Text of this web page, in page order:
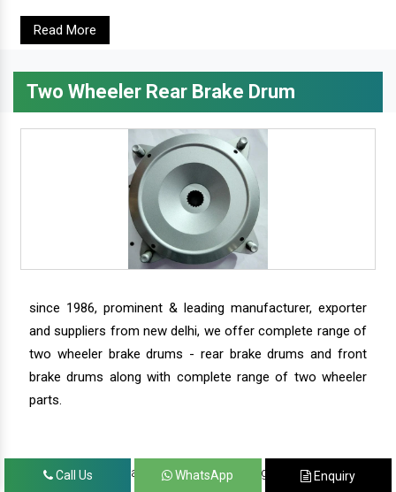
Read More
Two Wheeler Rear Brake Drum
since 1986, prominent & leading manufacturer, exporter
and suppliers from new delhi, we offer complete range of
two wheeler brake drums - rear brake drums and front
brake drums along with complete range of two wheeler
parts.
we have our satisfied clients in agra, ahmedabad,
Call Us WhatsApp Enquiry